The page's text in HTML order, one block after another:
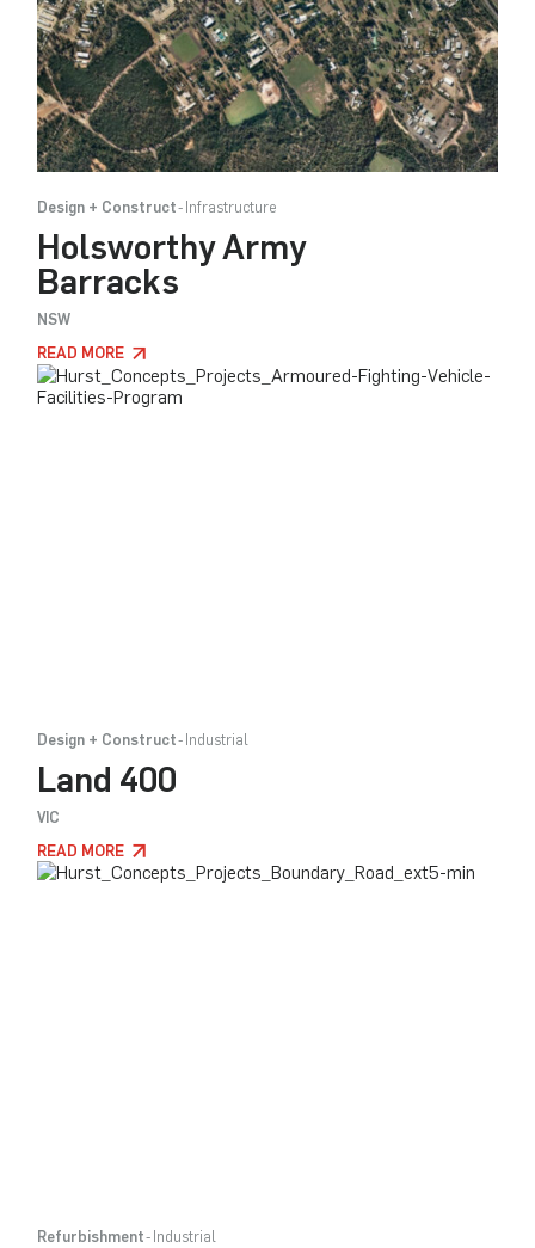
Design + Construct Infrastructure
Holsworthy Army
Barracks
NSW
READ MORE
Design + Construct Industrial
Land 400
VIC
READ MORE
Refurbishment Industrial